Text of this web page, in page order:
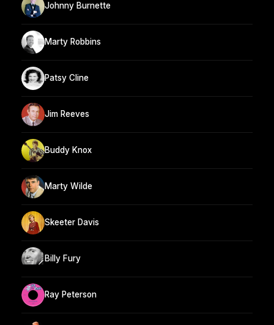
Johnny Burnette
Marty Robbins
Patsy Cline
Jim Reeves
Buddy Knox
Marty Wilde
Skeeter Davis
Billy Fury
Ray Peterson